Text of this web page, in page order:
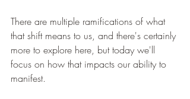
There are multiple ramifications of what
that shift means to us, and there's certainly
more to explore here, but today we'll
focus on how that impacts our ability to
manifest.